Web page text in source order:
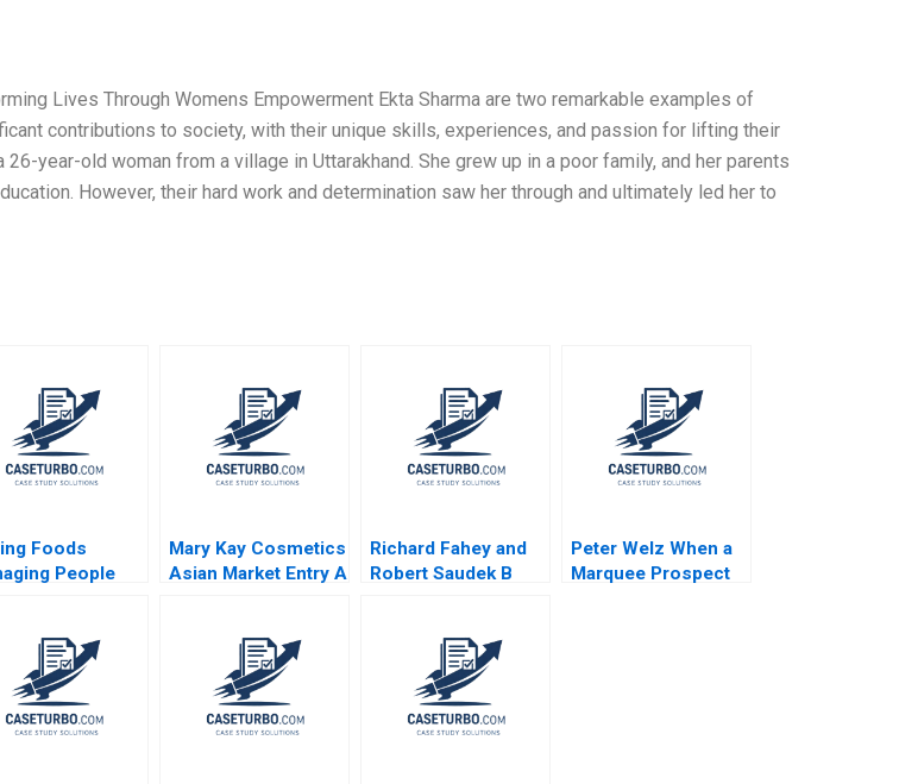
Lives Through Womens Empowerment Ekta Sharma are two remarkable examples of
contributions to society, with their unique skills, experiences, and passion for lifting their
26-year-old woman from a village in Uttarakhand. She grew up in a poor family, and her parents
However, their hard work and determination saw her through and ultimately led her to
Foods
People
Mary Kay Cosmetics
Asian Market Entry A
Richard Fahey and
Robert Saudek B
Liberian Energy
Network Rosabeth
Moss Kanter
Joseph A Paul
Peter Welz When a
Marquee Prospect